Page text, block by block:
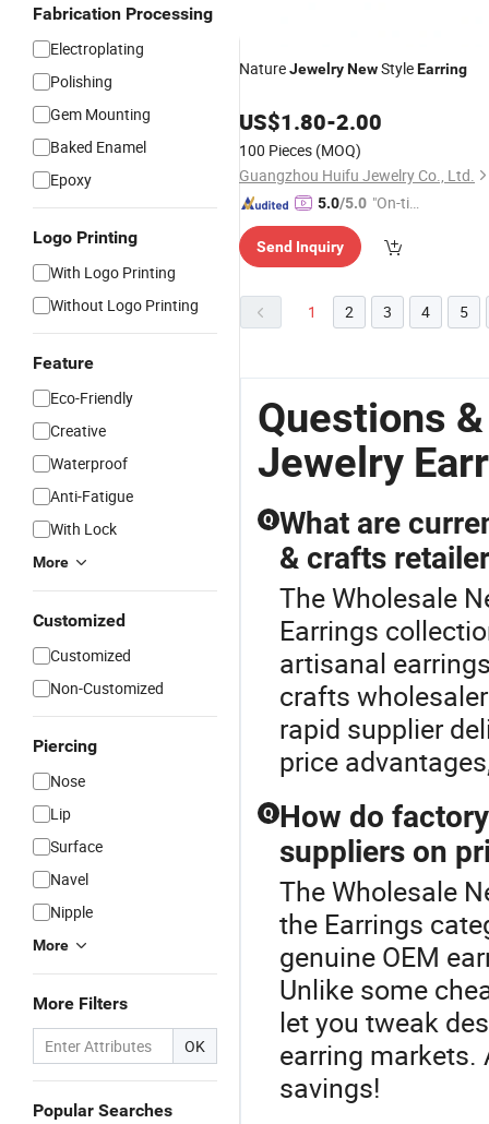
Fabrication Processing
Electroplating
Polishing
Gem Mounting
Baked Enamel
Epoxy
Logo Printing
With Logo Printing
Without Logo Printing
Feature
Eco-Friendly
Creative
Waterproof
Anti-Fatigue
With Lock
More
Customized
Customized
Non-Customized
Piercing
Nose
Lip
Surface
Navel
Nipple
More
More Filters
OK
Popular Searches
NatureJewelryNewStyleEarring
US$1.80-2.00
100 Pieces (MOQ)
Guangzhou Huifu Jewelry Co., Ltd.
5.0/5.0 "On-tim
ry"
Send Inquiry
1 2 3 4 5
Questions
Jewelry
Q What are
& crafts
The Wholesale
Earrings
artisanal
crafts
rapid supplier
price
Q How do
suppliers on
The Wholesale
the Earrings
genuine OEM
Unlike some
let you tweak
earring
savings!